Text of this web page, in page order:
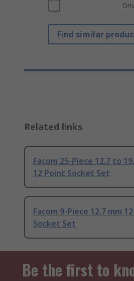
Find similar
Related links
Facom 25-Piece 12.7 to
12 Point Socket Set
Facom 9-Piece 12.7 mm
Socket Set
Be the first to